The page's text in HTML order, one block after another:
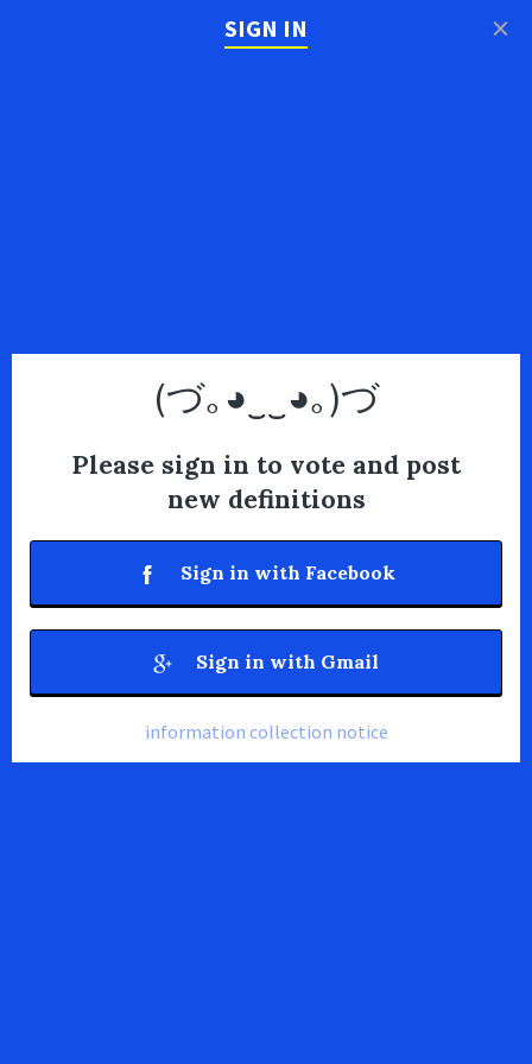
SIGN IN
(づ｡◕‿‿◕｡)づ
Please sign in to vote and post
new definitions
Sign in with Facebook
Sign in with Gmail
information collection notice
×